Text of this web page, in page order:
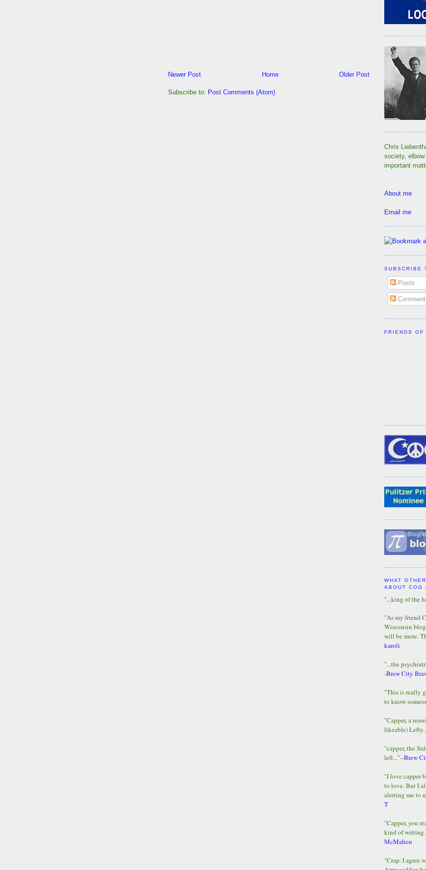
Newer Post Older Post
Home
Subscribe to: Post Comments (Atom)
Chris
society,
important
About me
Email me
SUBSCRIBE
Posts
FRIENDS OF
WHAT
ABOUT COG
"...king of the
"As my friend
Wisconsin
will be more.
karoli
"...the
-Brew City
"This is really
to know
"Capper, a
likeable)
"capper, the
left..."--Brew
"I love capper
to love. But I
alerting me to
T
"Capper, you
kind of
McMahon
"Crap. I agree